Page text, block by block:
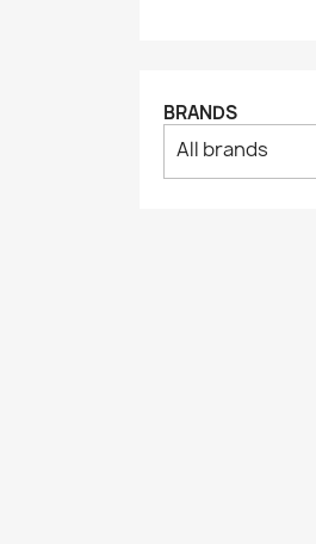
BRANDS
All brands